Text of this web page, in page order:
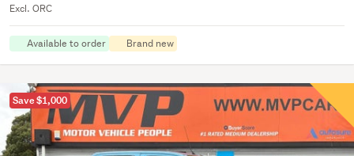
Excl. ORC
Available to order Brand new
Save $1,000